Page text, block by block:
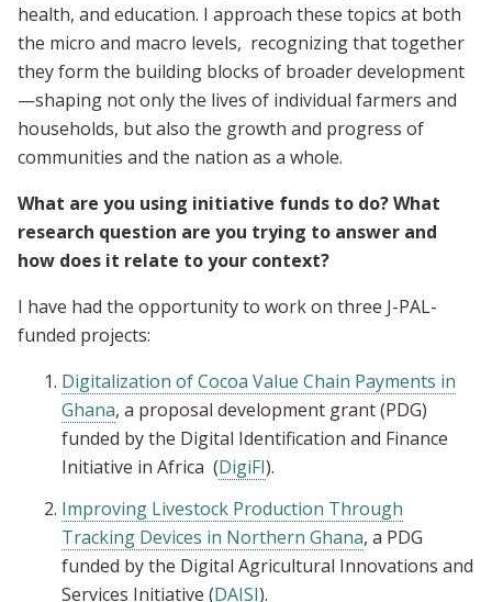
health, and education. I approach these topics at both
the micro and macro levels, recognizing that together
they form the building blocks of broader development
—shaping not only the lives of individual farmers and
households, but also the growth and progress of
communities and the nation as a whole.
What are you using initiative funds to do? What
research question are you trying to answer and
how does it relate to your context?
I have had the opportunity to work on three J-PAL-
funded projects:
Digitalization of Cocoa Value Chain Payments in
Ghana, a proposal development grant (PDG)
funded by the Digital Identification and Finance
Initiative in Africa (DigiFI).
Improving Livestock Production Through
Tracking Devices in Northern Ghana, a PDG
funded by the Digital Agricultural Innovations and
Services Initiative (DAISI).